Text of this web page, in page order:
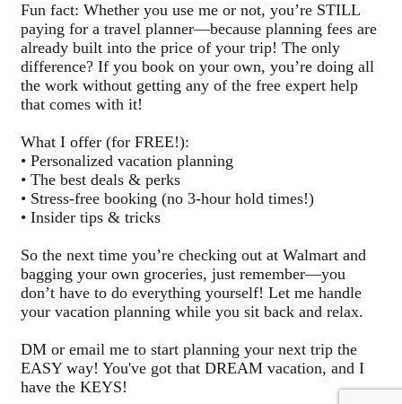
Fun fact: Whether you use me or not, you’re STILL
paying for a travel planner—because planning fees are
already built into the price of your trip! The only
difference? If you book on your own, you’re doing all
the work without getting any of the free expert help
that comes with it!
What I offer (for FREE!):
• Personalized vacation planning
• The best deals & perks
• Stress-free booking (no 3-hour hold times!)
• Insider tips & tricks
So the next time you’re checking out at Walmart and
bagging your own groceries, just remember—you
don’t have to do everything yourself! Let me handle
your vacation planning while you sit back and relax.
DM or email me to start planning your next trip the
EASY way! You've got that DREAM vacation, and I
have the KEYS!